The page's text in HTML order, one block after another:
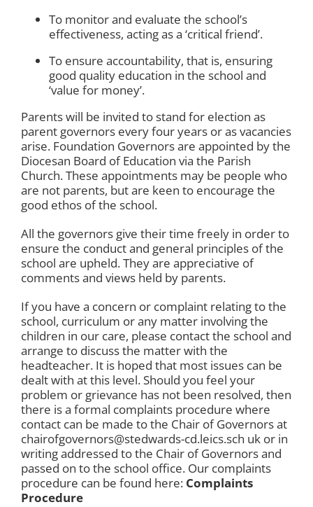
To monitor and evaluate the school’s
effectiveness, acting as a ‘critical friend’.
To ensure accountability, that is, ensuring
good quality education in the school and
‘value for money’.
Parents will be invited to stand for election as
parent governors every four years or as vacancies
arise. Foundation Governors are appointed by the
Diocesan Board of Education via the Parish
Church. These appointments may be people who
are not parents, but are keen to encourage the
good ethos of the school.
All the governors give their time freely in order to
ensure the conduct and general principles of the
school are upheld. They are appreciative of
comments and views held by parents.
If you have a concern or complaint relating to the
school, curriculum or any matter involving the
children in our care, please contact the school and
arrange to discuss the matter with the
headteacher. It is hoped that most issues can be
dealt with at this level. Should you feel your
problem or grievance has not been resolved, then
there is a formal complaints procedure where
contact can be made to the Chair of Governors at
chairofgovernors@stedwards-cd.leics.sch uk or in
writing addressed to the Chair of Governors and
passed on to the school office. Our complaints
procedure can be found here: Complaints
Procedure